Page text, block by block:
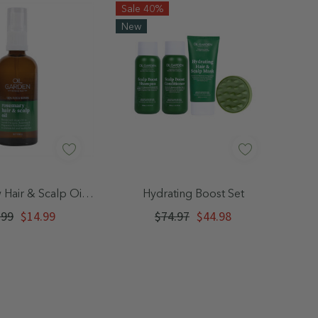
Prunus amygdalus dulcis (Sweet
Pumice, Xanthan Gum, Citric Acid,
Terpineol, Linalool, Alpha-
test recommened - discontinue
Hair & Scalp Oil
100mL$14.99
Add
Sale 40%
New
Hydrating Boost Set
$74.97 $44.98
Quick Add